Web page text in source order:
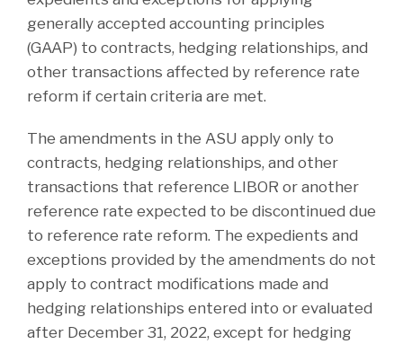
generally accepted accounting principles
(GAAP) to contracts, hedging relationships, and
other transactions affected by reference rate
reform if certain criteria are met.
The amendments in the ASU apply only to
contracts, hedging relationships, and other
transactions that reference LIBOR or another
reference rate expected to be discontinued due
to reference rate reform. The expedients and
exceptions provided by the amendments do not
apply to contract modifications made and
hedging relationships entered into or evaluated
after December 31, 2022, except for hedging